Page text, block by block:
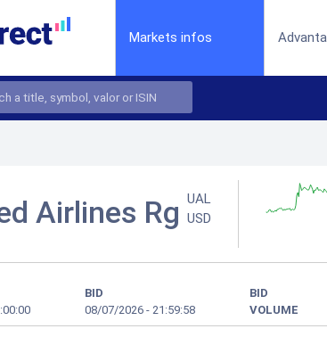
Markets infos
Airlines Rg UAL
USD
BID
08/07/2026 - 21:59:58
BID
VOLUME